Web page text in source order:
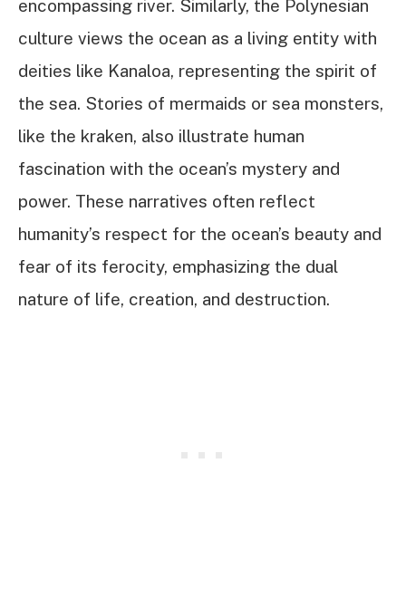
encompassing river. Similarly, the Polynesian
culture views the ocean as a living entity with
deities like Kanaloa, representing the spirit of
the sea. Stories of mermaids or sea monsters,
like the kraken, also illustrate human
fascination with the ocean’s mystery and
power. These narratives often reflect
humanity’s respect for the ocean’s beauty and
fear of its ferocity, emphasizing the dual
nature of life, creation, and destruction.